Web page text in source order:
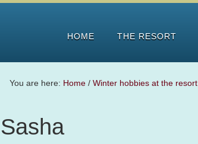
HOME THE RESORT
You are here: Home / Winter hobbies at the resort
Sasha